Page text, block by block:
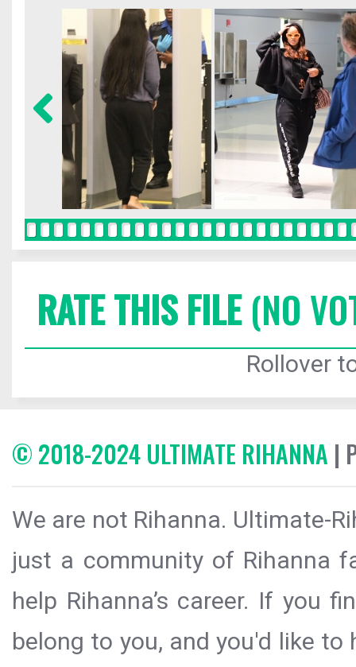
RATE THIS FILE(NO
Rollover
© 2018-2024 ULTIMATE RIHANNA |
We are not Rihanna. Ultimate-
just a community of Rihanna
help Rihanna’s career. If you
belong to you, and you'd like